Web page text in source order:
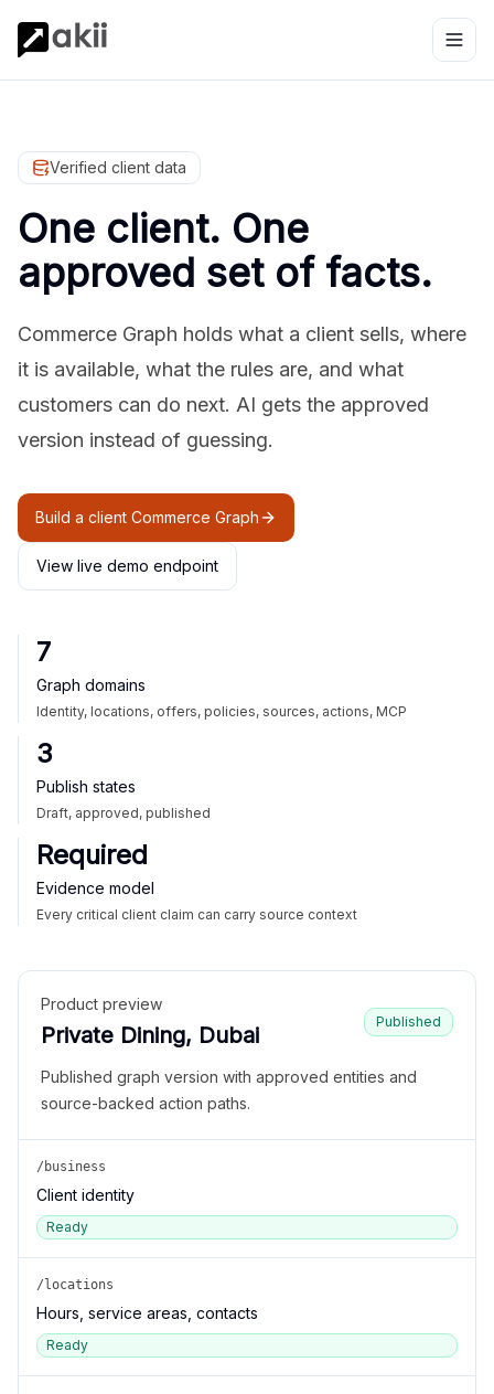
Verified client data
One client. One
approved set of facts.
Commerce Graph holds what a client sells, where
it is available, what the rules are, and what
customers can do next. AI gets the approved
version instead of guessing.
Build a client Commerce Graph
View live demo endpoint
7
Graph domains
Identity, locations, offers, policies, sources, actions, MCP
3
Publish states
Draft, approved, published
Required
Evidence model
Every critical client claim can carry source context
Product preview
Private Dining, Dubai
Published
Published graph version with approved entities and
source-backed action paths.
/business
Client identity
Ready
/locations
Hours, service areas, contacts
Ready